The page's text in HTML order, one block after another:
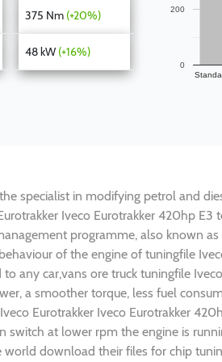
375 Nm (+20%)
48 kW (+16%)
0
200
specialist in modifying petrol and
Iveco Eurotrakker 420hp
programme, also known
of the engine of tuningfile
any car,vans ore truck tuningfile
a smoother torque, less fuel
Eurotrakker Iveco Eurotrakker
at lower rpm the engine is
download their files for chip